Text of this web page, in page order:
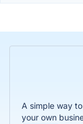
A simple way
your own